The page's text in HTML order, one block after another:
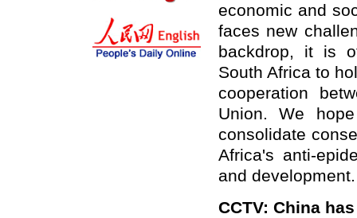
economic and
faces new
backdrop, it is
South Africa to
cooperation
Union. We
consolidate
Africa's anti-
and development.
CCTV: China